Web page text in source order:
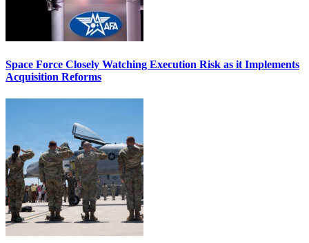
Space Force Closely Watching Execution Risk as it Implements
Acquisition Reforms